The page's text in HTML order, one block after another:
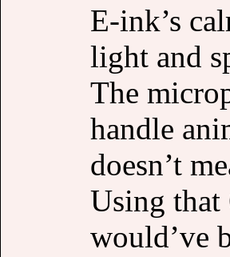
E-ink’s
light and
The
handle
doesn’t
Using that
would’ve